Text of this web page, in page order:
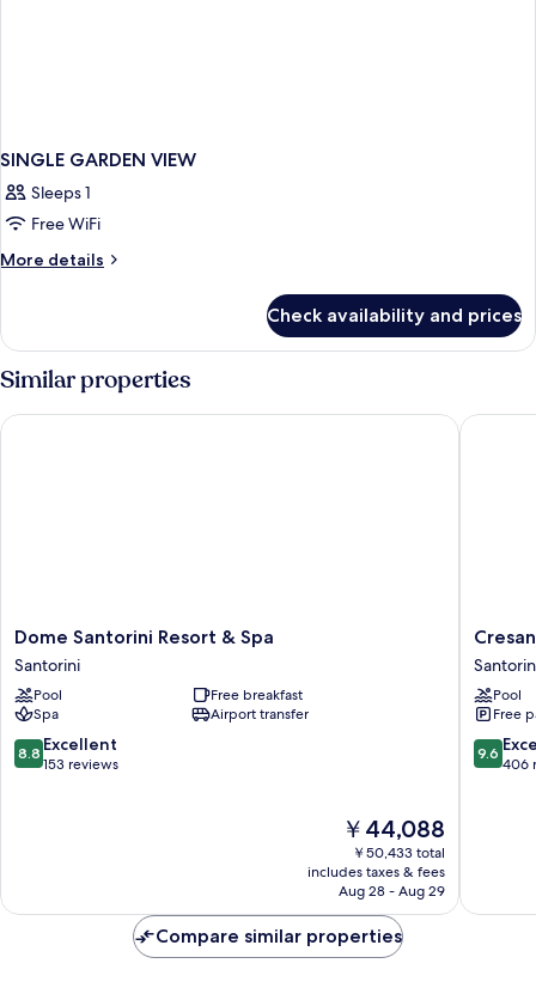
SINGLE GARDEN VIEW
Sleeps 1
Free WiFi
More details
More
GARDEN
Check availability and prices
Similar properties
Dome
Santorini
Resort
&
Spa
Santorini
Dome Santorini Resort & Spa
Santorini
Pool
Free breakfast
Spa
Airport transfer
8.8
out
8.8 Excellent
153 reviews
The
price
is
￥44,088
￥44,088
￥50,433 total
includes taxes & fees
Aug 28 - Aug 29
Dome Santorini Resort & Spa
Luxury
Suites
Pool
Free
9.6
out
9.6
406
Compare similar properties